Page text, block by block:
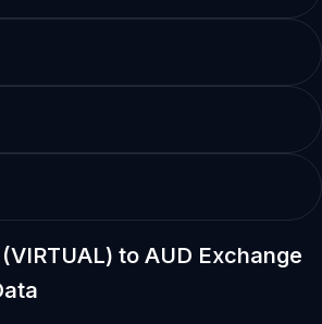
to AUD Exchange